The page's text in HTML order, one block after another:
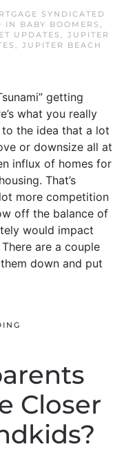
SYNDICATED
IN BABY BOOMERS ,
UPDATES , JUPITER
, JUPITER BEACH
getting
what you really
the idea that a lot
or downsize all at
influx of homes for
That’s
more competition
off the balance of
would impact
are a couple
down and put
Closer